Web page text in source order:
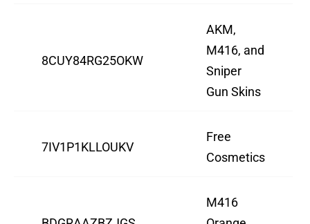
8CUY84RG25OKW
AKM,
M416, and
Sniper
Gun Skins
7IV1P1KLLOUKV
Free
Cosmetics
M416